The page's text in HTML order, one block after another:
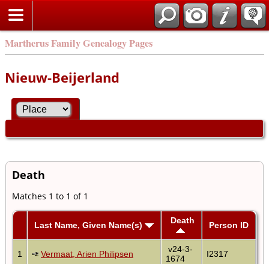
Martherus Family Genealogy Pages
Nieuw-Beijerland
Death
Matches 1 to 1 of 1
Last Name, Given Name(s) Death Person ID
1 Vermaat, Arien Philipsen
v24-3-
1674
I2317